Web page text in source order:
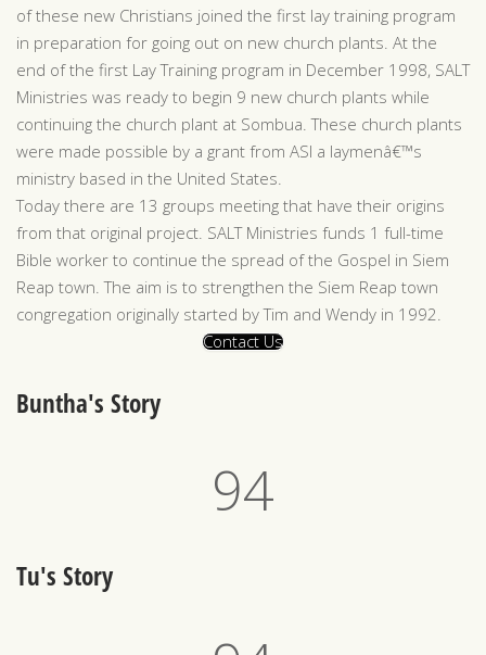
of these new Christians joined the first lay training program
in preparation for going out on new church plants. At the
end of the first Lay Training program in December 1998, SALT
Ministries was ready to begin 9 new church plants while
continuing the church plant at Sombua. These church plants
were made possible by a grant from ASI a laymenâ€™s
ministry based in the United States.
Today there are 13 groups meeting that have their origins
from that original project. SALT Ministries funds 1 full-time
Bible worker to continue the spread of the Gospel in Siem
Reap town. The aim is to strengthen the Siem Reap town
congregation originally started by Tim and Wendy in 1992.
Contact Us
Buntha's Story
97
Tu's Story